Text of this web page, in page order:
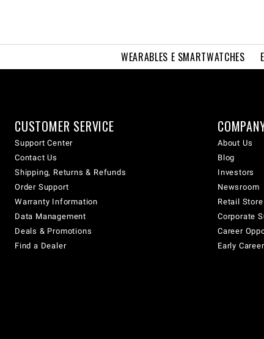
WEARABLES E SMARTWATCHES
CUSTOMER SERVICE
Support Center
Contact Us
Shipping, Returns & Refunds
Order Support
Warranty Information
Data Management
Deals & Promotions
Find a Dealer
About Us
Blog
Investors
Newsroom
Retail Store
Corporate
Career
Early